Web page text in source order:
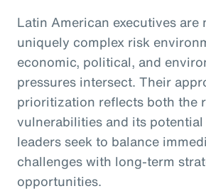
Latin American executives are
uniquely complex risk
economic, political, and
pressures intersect. Their
prioritization reflects both the
vulnerabilities and its
leaders seek to balance
challenges with long-term
opportunities.